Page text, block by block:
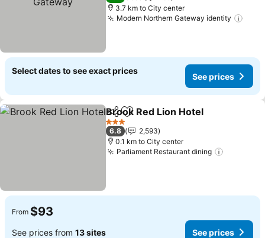
3.7 km to City center
Modern Northern Gateway identity
Select dates to see exact prices
See prices
ShareAdd to favorites
Brook Red Lion Hotel
3 Stars
6.8
2,593
0.1 km to City center
Parliament Restaurant dining
From $93
See prices from 13 sites See prices